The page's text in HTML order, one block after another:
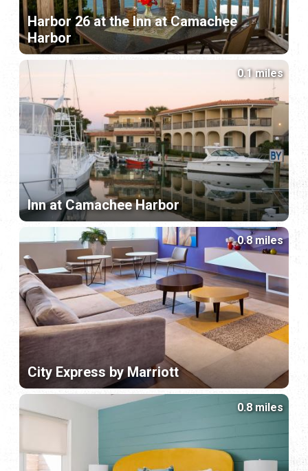
Harbor 26 at the Inn at Camachee
Harbor
Inn at Camachee Harbor
0.1 miles
City Express by Marriott
0.8 miles
0.8 miles